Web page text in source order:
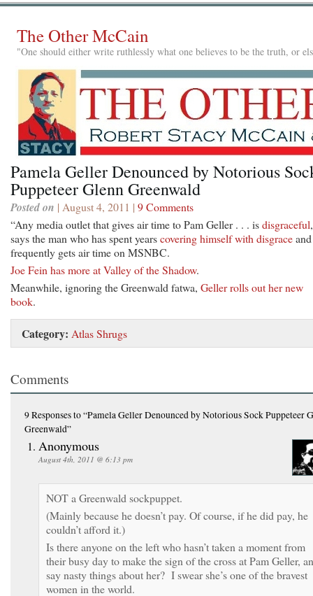
The Other McCain
"One should either write ruthlessly what one believes to be the truth, or
Pamela Geller Denounced by Notorious
Puppeteer Glenn Greenwald
Posted on | August 4, 2011 | 9 Comments
“Any media outlet that gives air time to Pam Geller . . . isdisgraceful
says the man who has spent yearscovering himself with disgrace
frequently gets air time on MSNBC.
Joe Fein has more at Valley of the Shadow.
Meanwhile, ignoring the Greenwald fatwa, Geller rolls out her new
book.
Category: Atlas Shrugs
Comments
9 Responsesto “Pamela Geller Denounced by Notorious Sock Puppeteer
Greenwald”
Anonymous
August 4th, 2011 @ 6:13 pm
NOT a Greenwald sockpuppet.
(Mainly because he doesn’t pay. Of course, if he did pay, he
couldn’t afford it.)
Is there anyone on the left who hasn’t taken a moment from
their busy day to make the sign of the cross at Pam Geller,
say nasty things about her? I swear she’s one of the bravest
women in the world.